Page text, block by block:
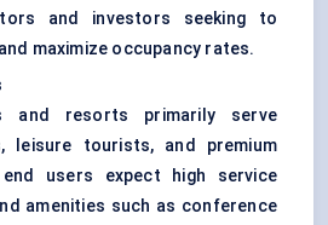
and investors seeking to
maximize occupancy rates.
and resorts primarily serve
leisure tourists, and premium
users expect high service
amenities such as conference